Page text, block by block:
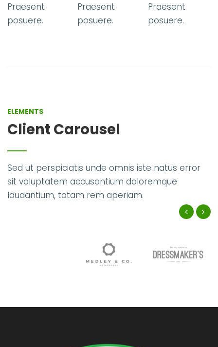
Praesent
posuere.
Praesent
posuere.
Praesent
posuere.
ELEMENTS
Client Carousel
Sed ut perspiciatis unde omnis iste natus error
sit voluptatem accusantium doloremque
laudantium, totam rem aperiam.